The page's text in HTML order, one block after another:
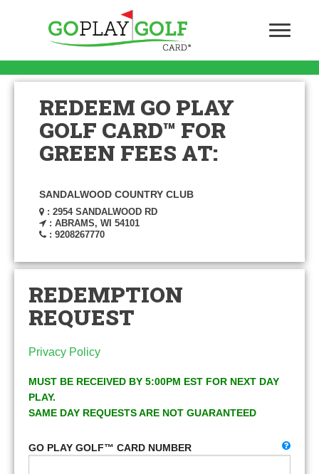
REDEEM GO PLAY
GOLF CARD™ FOR
GREEN FEES AT:
SANDALWOOD COUNTRY CLUB
: 2954 SANDALWOOD RD
: ABRAMS, WI 54101
: 9208267770
REDEMPTION
REQUEST
Privacy Policy
MUST BE RECEIVED BY 5:00PM EST FOR NEXT DAY
PLAY.
SAME DAY REQUESTS ARE NOT GUARANTEED
GO PLAY GOLF™ CARD NUMBER